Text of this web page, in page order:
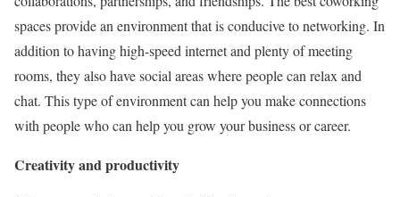
spaces provide an environment that is conducive to networking. In
addition to having high-speed internet and plenty of meeting
rooms, they also have social areas where people can relax and
chat. This type of environment can help you make connections
with people who can help you grow your business or career.
Creativity and productivity